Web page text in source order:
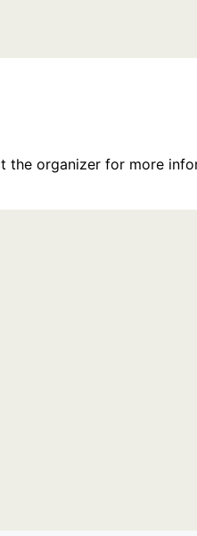
the organizer for more